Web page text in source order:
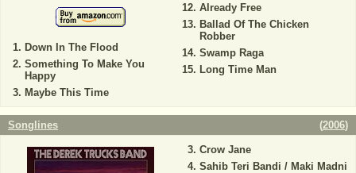
Down In The Flood
Something To Make You
Happy
Maybe This Time
Already Free
Ballad Of The Chicken
Robber
Swamp Raga
Long Time Man
Songlines (2006)
Crow Jane
Sahib Teri Bandi / Maki Madni